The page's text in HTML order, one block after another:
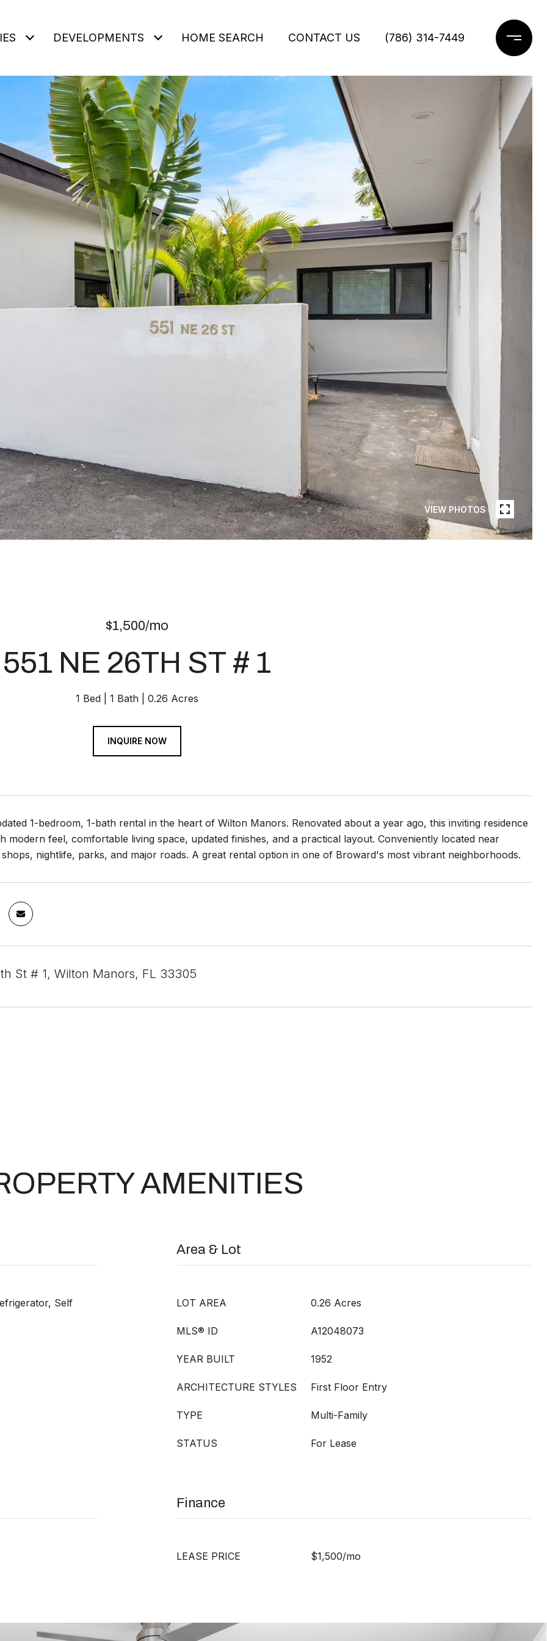
DEVELOPMENTS HOME SEARCH CONTACT US (786) 314-7449
VIEW PHOTOS
$1,500/mo
551 NE 26TH ST # 1
1 Bed 1 Bath 0.26 Acres
INQUIRE NOW
1-bedroom, 1-bath rental in the heart of Wilton Manors. Renovated about a year ago, this inviting residence
modern feel, comfortable living space, updated finishes, and a practical layout. Conveniently located near
nightlife, parks, and major roads. A great rental option in one of Broward's most vibrant neighborhoods.
St # 1, Wilton Manors, FL 33305
AMENITIES
Self
Area & Lot
LOT AREA 0.26 Acres
MLS® ID A12048073
YEAR BUILT 1952
ARCHITECTURE STYLES First Floor Entry
TYPE Multi-Family
STATUS For Lease
Finance
LEASE PRICE $1,500/mo